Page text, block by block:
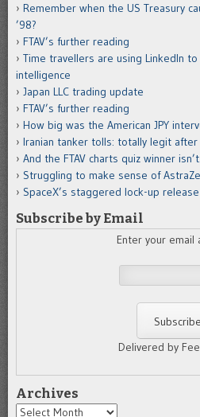
Remember when the US Treasury
’98?
FTAV’s further reading
Time travellers are using LinkedIn
intelligence
Japan LLC trading update
FTAV’s further reading
How big was the American JPY
Iranian tanker tolls: totally legit after
And the FTAV charts quiz winner
Struggling to make sense of
SpaceX’s staggered lock-up
Subscribe by Email
Enter your email
Delivered by
Archives
Archives